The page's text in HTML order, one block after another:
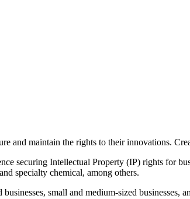
and maintain the rights to their innovations.
securing Intellectual Property (IP) rights for
specialty chemical, among others.
small and medium-sized businesses,